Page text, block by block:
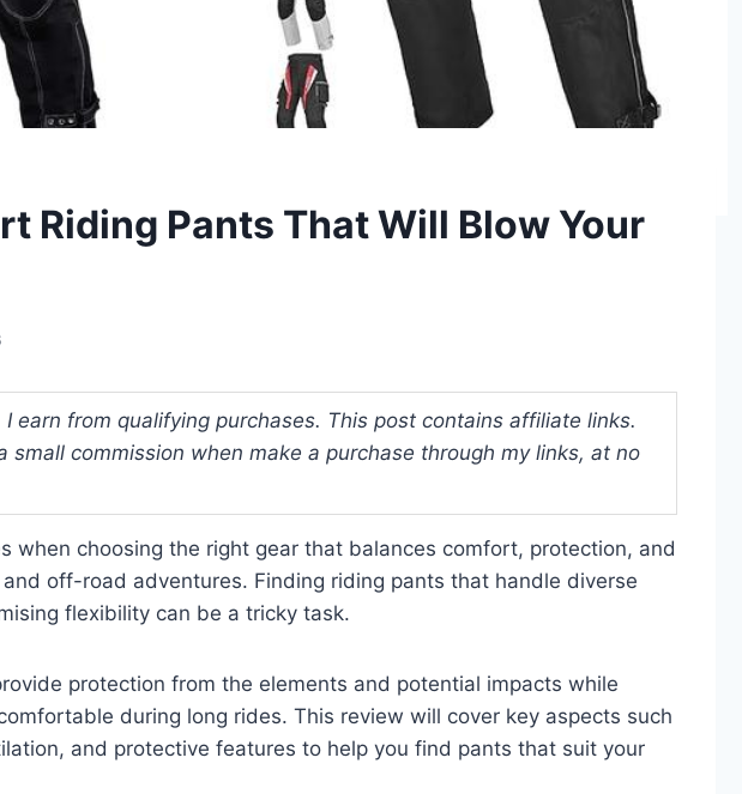
Riding Pants That Will Blow Your
earn from qualifying purchases. This post contains affiliate links.
small commission when make a purchase through my links, at no
when choosing the right gear that balances comfort, protection, and
off-road adventures. Finding riding pants that handle diverse
flexibility can be a tricky task.
protection from the elements and potential impacts while
during long rides. This review will cover key aspects such
and protective features to help you find pants that suit your